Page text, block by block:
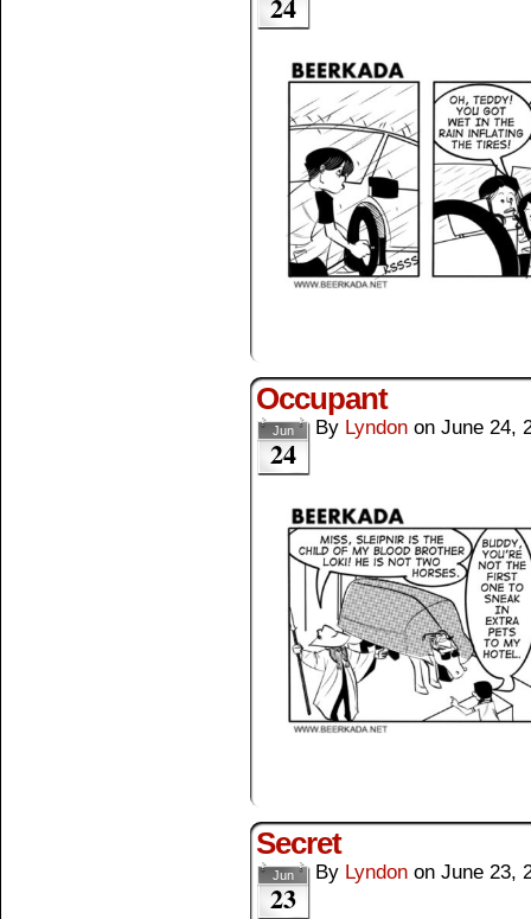
24
Occupant
Jun
24
By Lyndon on June 24,
Secret
Jun
23
By Lyndon on June 23,